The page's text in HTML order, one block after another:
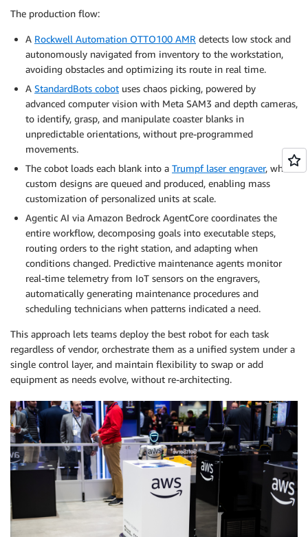
The production flow:
A Rockwell Automation OTTO100 AMR detects low stock and
autonomously navigated from inventory to the workstation,
avoiding obstacles and optimizing its route in real time.
A StandardBots cobot uses chaos picking, powered by
advanced computer vision with Meta SAM3 and depth cameras,
to identify, grasp, and manipulate coaster blanks in
unpredictable orientations, without pre-programmed
movements.
The cobot loads each blank into a Trumpf laser engraver, where
custom designs are queued and produced, enabling mass
customization of personalized units at scale.
Agentic AI via Amazon Bedrock AgentCore coordinates the
entire workflow, decomposing goals into executable steps,
routing orders to the right station, and adapting when
conditions changed. Predictive maintenance agents monitor
real-time telemetry from IoT sensors on the engravers,
automatically generating maintenance procedures and
scheduling technicians when patterns indicated a need.
This approach lets teams deploy the best robot for each task
regardless of vendor, orchestrate them as a unified system under a
single control layer, and maintain flexibility to swap or add
equipment as needs evolve, without re-architecting.